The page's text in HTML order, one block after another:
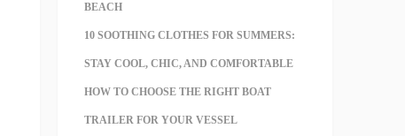
BEACH
10 SOOTHING CLOTHES FOR SUMMERS:
STAY COOL, CHIC, AND COMFORTABLE
HOW TO CHOOSE THE RIGHT BOAT
TRAILER FOR YOUR VESSEL